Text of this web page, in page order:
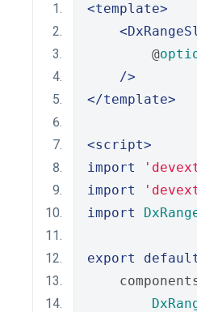
<template>
        @
/>
</template>
<script>
import
import
import
export